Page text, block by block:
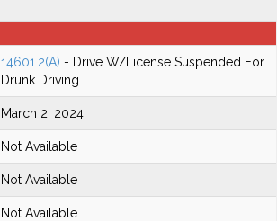
14601.2(A) - Drive W/License Suspended For
Drunk Driving
March 2, 2024
Not Available
Not Available
Not Available